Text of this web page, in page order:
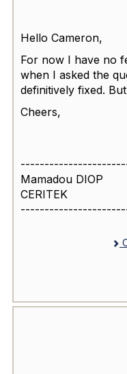
Hello Cameron,
For now I have no
when I asked the
definitively fixed.
Cheers,
Mamadou DIOP
CERITEK